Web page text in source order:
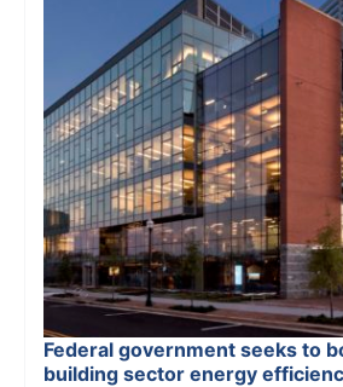
Federal government seeks to
building sector energy